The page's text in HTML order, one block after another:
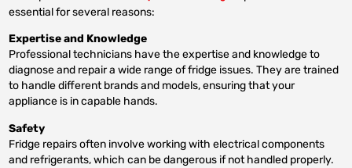
essential for several reasons:
Expertise and Knowledge
Professional technicians have the expertise and knowledge to
diagnose and repair a wide range of fridge issues. They are trained
to handle different brands and models, ensuring that your
appliance is in capable hands.
Safety
Fridge repairs often involve working with electrical components
and refrigerants, which can be dangerous if not handled properly.